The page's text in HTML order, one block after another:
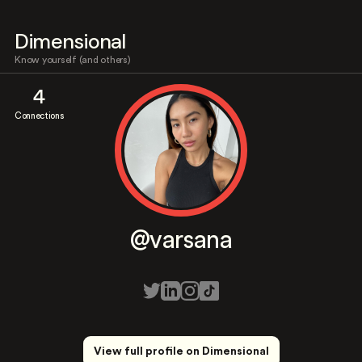
Dimensional
Know yourself (and others)
4
Connections
@varsana
View full profile on Dimensional